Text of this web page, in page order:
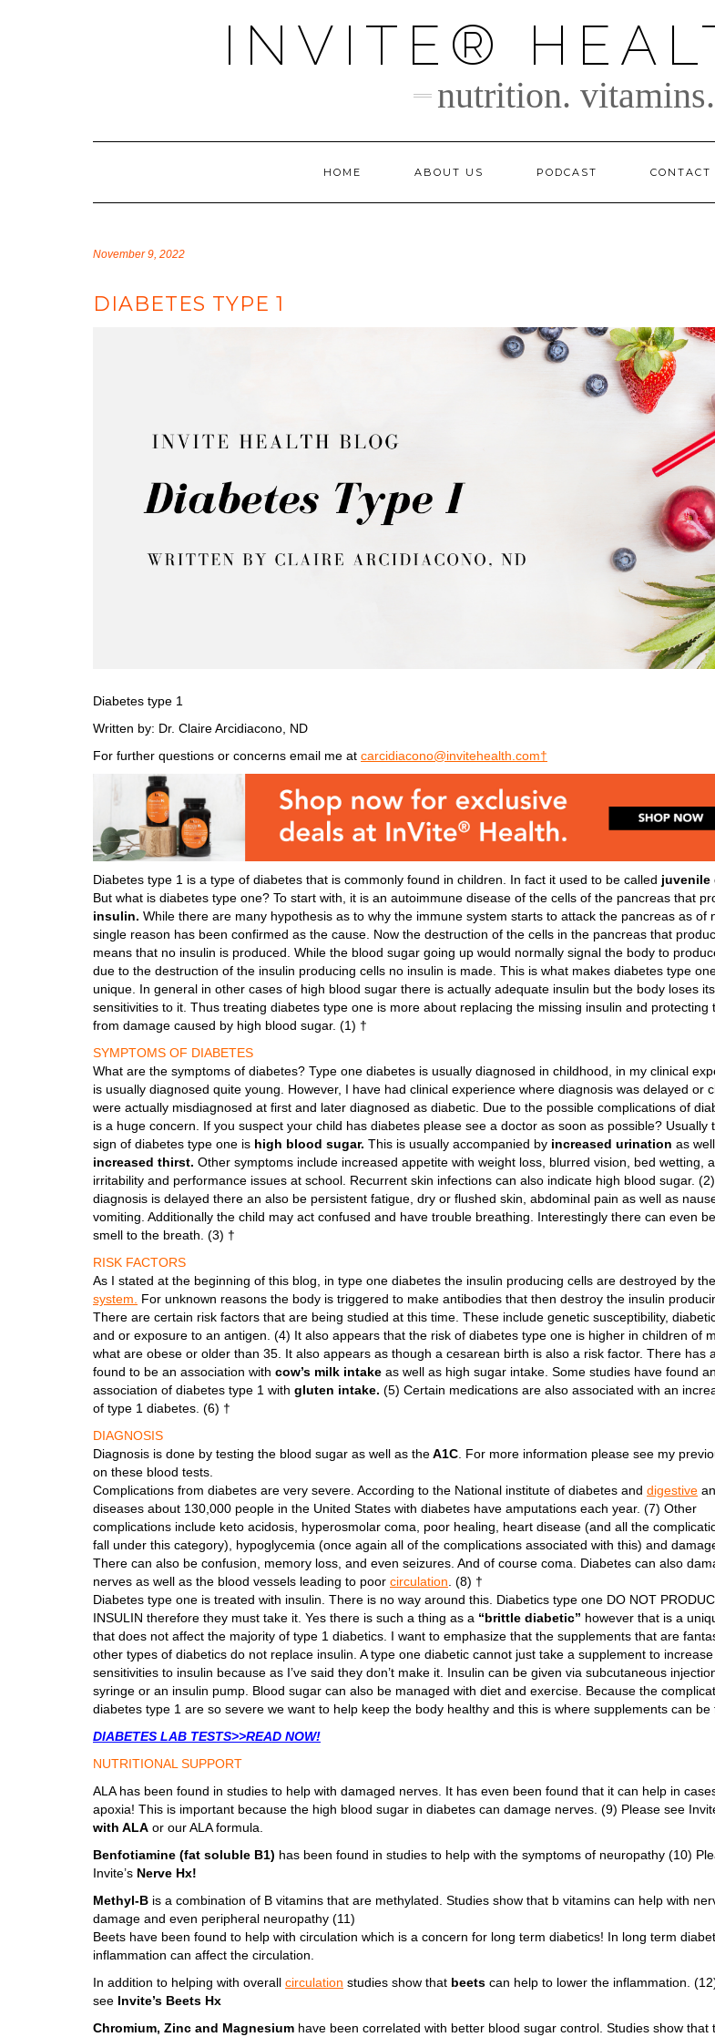
INVITE®
nutrition.
HOME ABOUT US PODCAST CONTACT
November 9, 2022
DIABETES TYPE 1
Diabetes type 1
Written by: Dr. Claire Arcidiacono, ND
For further questions or concerns email me at carcidiacono@invitehealth.com†
Diabetes type 1 is a type of diabetes that is commonly found in children. In fact it used to be called juvenile
But what is diabetes type one? To start with, it is an autoimmune disease of the cells of the pancreas that
insulin. While there are many hypothesis as to why the immune system starts to attack the pancreas as of
single reason has been confirmed as the cause. Now the destruction of the cells in the pancreas that
means that no insulin is produced. While the blood sugar going up would normally signal the body to
due to the destruction of the insulin producing cells no insulin is made. This is what makes diabetes type
unique. In general in other cases of high blood sugar there is actually adequate insulin but the body loses its
sensitivities to it. Thus treating diabetes type one is more about replacing the missing insulin and protecting
from damage caused by high blood sugar. (1) †
SYMPTOMS OF DIABETES
What are the symptoms of diabetes? Type one diabetes is usually diagnosed in childhood, in my clinical
is usually diagnosed quite young. However, I have had clinical experience where diagnosis was delayed or
were actually misdiagnosed at first and later diagnosed as diabetic. Due to the possible complications of
is a huge concern. If you suspect your child has diabetes please see a doctor as soon as possible? Usually
sign of diabetes type one is high blood sugar. This is usually accompanied by increased urination as
increased thirst. Other symptoms include increased appetite with weight loss, blurred vision, bed wetting,
irritability and performance issues at school. Recurrent skin infections can also indicate high blood sugar.
diagnosis is delayed there an also be persistent fatigue, dry or flushed skin, abdominal pain as well as
vomiting. Additionally the child may act confused and have trouble breathing. Interestingly there can even
smell to the breath. (3) †
RISK FACTORS
As I stated at the beginning of this blog, in type one diabetes the insulin producing cells are destroyed by the
system.
For unknown reasons the body is triggered to make antibodies that then destroy the insulin
There are certain risk factors that are being studied at this time. These include genetic susceptibility,
and or exposure to an antigen. (4) It also appears that the risk of diabetes type one is higher in children of
what are obese or older than 35. It also appears as though a cesarean birth is also a risk factor. There has
found to be an association with cow’s milk intake as well as high sugar intake. Some studies have found an
association of diabetes type 1 with gluten intake. (5) Certain medications are also associated with an
of type 1 diabetes. (6) †
DIAGNOSIS
Diagnosis is done by testing the blood sugar as well as theA1C . For more information please see my
on these blood tests.
Complications from diabetes are very severe. According to the National institute of diabetes and digestive
diseases about 130,000 people in the United States with diabetes have amputations each year. (7) Other
complications include keto acidosis, hyperosmolar coma, poor healing, heart disease (and all the
fall under this category), hypoglycemia (once again all of the complications associated with this) and
There can also be confusion, memory loss, and even seizures. And of course coma. Diabetes can also
nerves as well as the blood vessels leading to poor circulation . (8) †
Diabetes type one is treated with insulin. There is no way around this. Diabetics type one DO NOT
INSULIN therefore they must take it. Yes there is such a thing as a “brittle diabetic” however that is a
that does not affect the majority of type 1 diabetics. I want to emphasize that the supplements that are
other types of diabetics do not replace insulin. A type one diabetic cannot just take a supplement to increase
sensitivities to insulin because as I’ve said they don’t make it. Insulin can be given via subcutaneous
syringe or an insulin pump. Blood sugar can also be managed with diet and exercise. Because the
diabetes type 1 are so severe we want to help keep the body healthy and this is where supplements can be
DIABETES LAB TESTS>>READ NOW!
NUTRITIONAL SUPPORT
ALA has been found in studies to help with damaged nerves. It has even been found that it can help in
apoxia! This is important because the high blood sugar in diabetes can damage nerves. (9) Please see
with ALA or our ALA formula.
Benfotiamine (fat soluble B1) has been found in studies to help with the symptoms of neuropathy (10)
Invite’s Nerve Hx!
Methyl-B is a combination of B vitamins that are methylated. Studies show that b vitamins can help with
damage and even peripheral neuropathy (11)
Beets have been found to help with circulation which is a concern for long term diabetics! In long term
inflammation can affect the circulation.
In addition to helping with overall circulation studies show that beets can help to lower the inflammation.
see Invite’s Beets Hx
Chromium, Zinc and Magnesium have been correlated with better blood sugar control. Studies show that